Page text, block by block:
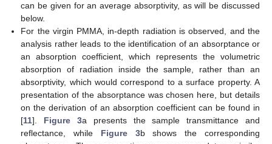
can be given for an average absorptivity, as will be discussed
below.
For the virgin PMMA, in-depth radiation is observed, and the
analysis rather leads to the identification of an absorptance or
an absorption coefficient, which represents the volumetric
absorption of radiation inside the sample, rather than an
absorptivity, which would correspond to a surface property. A
presentation of the absorptance was chosen here, but details
on the derivation of an absorption coefficient can be found in
[11]. Figure 3a presents the sample transmittance and
reflectance, while Figure 3b shows the corresponding